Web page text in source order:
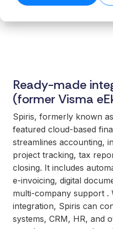
critical
Cloud
works
From
first
stable
We
for
scope—
your
Enter
up
teams
in-
Cloud.
library →
Read our
stories →
on
Ready-made
(former Visma
Spiris, formerly known
featured cloud-based
streamlines accounting,
project tracking, tax
closing. It includes
e‑invoicing, digital
multi-company support .
integration, Spiris can
systems, CRM, HR, and